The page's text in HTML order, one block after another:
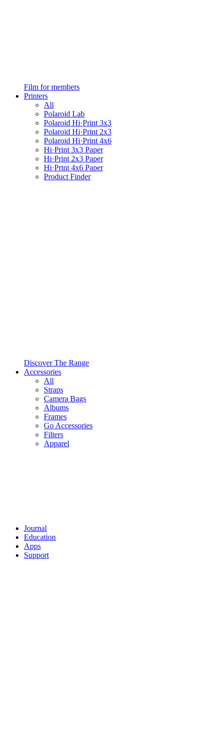
Film for members
Printers
All
Polaroid Lab
Polaroid Hi·Print 3x3
Polaroid Hi·Print 2x3
Polaroid Hi·Print 4x6
Hi·Print 3x3 Paper
Hi·Print 2x3 Paper
Hi·Print 4x6 Paper
Product Finder
Discover The Range
Accessories
All
Straps
Camera Bags
Albums
Frames
Go Accessories
Filters
Apparel
Journal
Education
Apps
Support